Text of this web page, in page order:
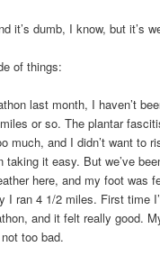
it’s dumb, I know, but it’s
of things:
last month, I haven’t
or so. The plantar
much, and I didn’t want to
taking it easy. But we’ve
here, and my foot was
I ran 4 1/2 miles. First time
and it felt really good.
too bad.